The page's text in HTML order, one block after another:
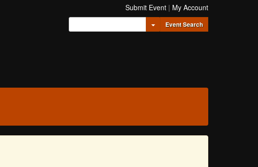
Submit Event | My Account
Toggle Dropdown
Event Search